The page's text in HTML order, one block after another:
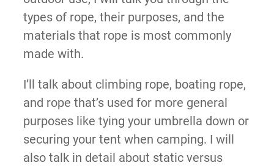
types of rope, their purposes, and the
materials that rope is most commonly
made with.
I’ll talk about climbing rope, boating rope,
and rope that’s used for more general
purposes like tying your umbrella down or
securing your tent when camping. I will
also talk in detail about static versus